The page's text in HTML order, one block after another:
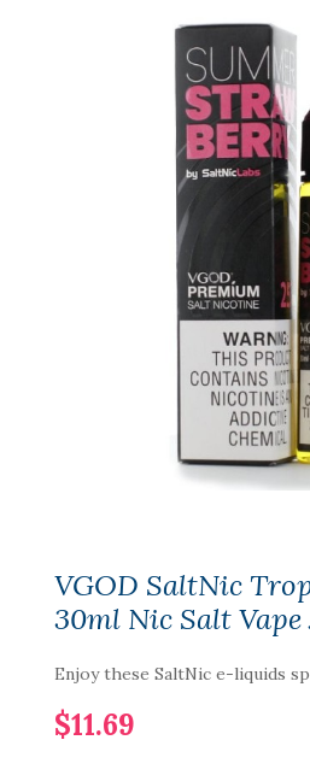
VGOD SaltNic
30ml Nic Salt Vape
Enjoy these SaltNic e-liquids
$11.69